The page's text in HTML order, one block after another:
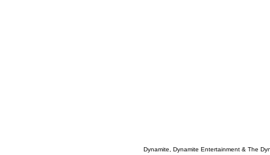
Dynamite, Dynamite Entertainment & The